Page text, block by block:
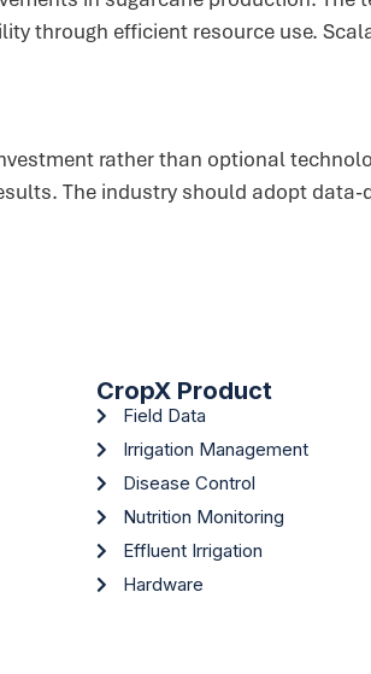
through efficient resource use.
rather than optional
The industry should adopt
CropX Product
Field Data
Irrigation Management
Disease Control
Nutrition Monitoring
Effluent Irrigation
Hardware